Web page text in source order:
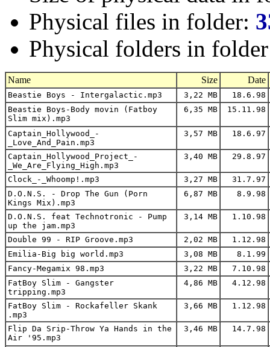
Physical files in folder:
Physical folders in
Name Size Date
Beastie Boys - Intergalactic.mp3 3,22 MB
18.6.98
Beastie Boys-Body movin (Fatboy
Slim mix).mp3
6,35 MB 15.11.98
Captain_Hollywood_-
_Love_And_Pain.mp3
3,57 MB 18.6.97
Captain_Hollywood_Project_-
_We_Are_Flying_High.mp3
3,40 MB 29.8.97
Clock_-_Whoomp!.mp3 3,27 MB
31.7.97
D.O.N.S. - Drop The Gun (Porn
Kings Mix).mp3
6,87 MB 8.9.98
D.O.N.S. feat Technotronic - Pump
up the jam.mp3
3,14 MB 1.10.98
Double 99 - RIP Groove.mp3 2,02 MB
1.12.98
Emilia-Big big world.mp3
3,08 MB
8.1.99
Fancy-Megamix 98.mp3
3,22 MB
7.10.98
FatBoy Slim - Gangster
tripping.mp3
4,86 MB 4.12.98
FatBoy Slim - Rockafeller Skank
.mp3
3,66 MB 1.12.98
Flip Da Srip-Throw Ya Hands in the
Air '95.mp3
3,46 MB 14.7.98